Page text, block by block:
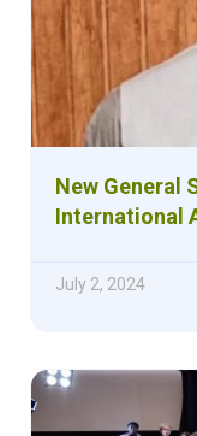
New General
International
July 2, 2024